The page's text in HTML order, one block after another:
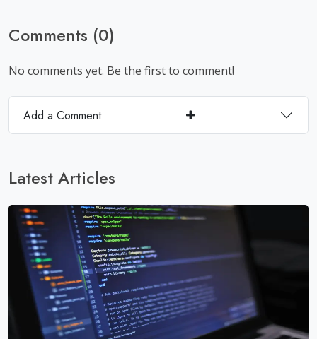
Comments (0)
No comments yet. Be the first to comment!
Add a Comment
Latest Articles